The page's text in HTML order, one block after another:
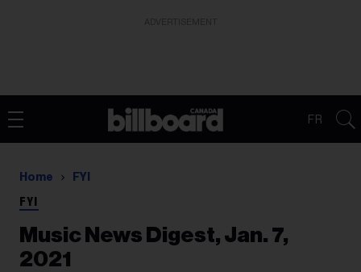
FR
Home FYI
FYI
Music News Digest, Jan. 7,
2021